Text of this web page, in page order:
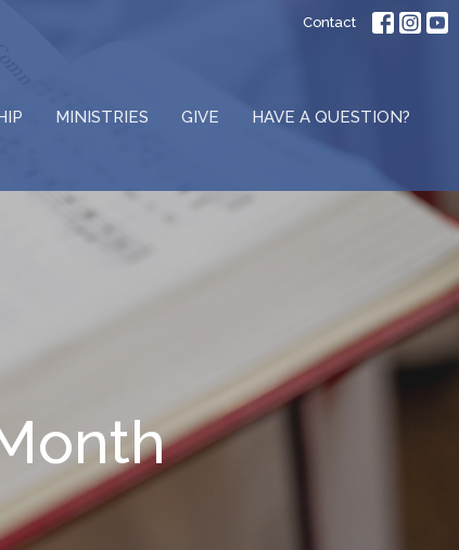
Contact
MINISTRIES GIVE HAVE A QUESTION?